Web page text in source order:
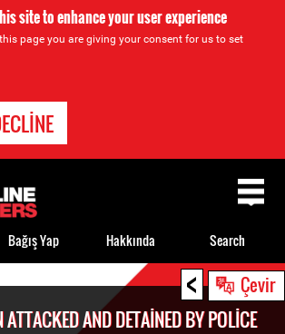
site to enhance your user experience
page you are giving your consent for us to set
< Çevir
AND DETAINED BY POLICE
Bağış Yap Hakkında Search